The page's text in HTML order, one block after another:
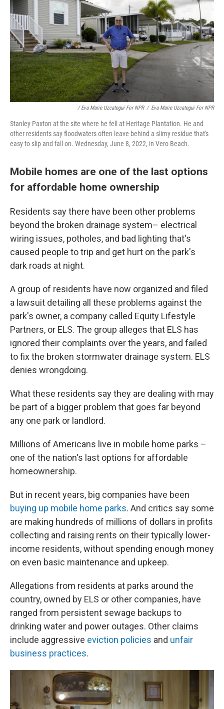
/ Eva Marie Uzcategui For NPR / Eva Marie Uzcategui For NPR
Stanley Paxton at the site where he fell at Heritage Plantation. He and
other residents say floodwaters often leave behind a slimy residue that's
easy to slip and fall on. Wednesday, June 8, 2022, in Vero Beach.
Mobile homes are one of the last options
for affordable home ownership
Residents say there have been other problems
beyond the broken drainage system– electrical
wiring issues, potholes, and bad lighting that's
caused people to trip and get hurt on the park's
dark roads at night.
A group of residents have now organized and filed
a lawsuit detailing all these problems against the
park's owner, a company called Equity Lifestyle
Partners, or ELS. The group alleges that ELS has
ignored their complaints over the years, and failed
to fix the broken stormwater drainage system. ELS
denies wrongdoing.
What these residents say they are dealing with may
be part of a bigger problem that goes far beyond
any one park or landlord.
Millions of Americans live in mobile home parks –
one of the nation's last options for affordable
homeownership.
But in recent years, big companies have been
buying up mobile home parks. And critics say some
are making hundreds of millions of dollars in profits
collecting and raising rents on their typically lower-
income residents, without spending enough money
on even basic maintenance and upkeep.
Allegations from residents at parks around the
country, owned by ELS or other companies, have
ranged from persistent sewage backups to
drinking water and power outages. Other claims
include aggressive eviction policies and unfair
business practices.